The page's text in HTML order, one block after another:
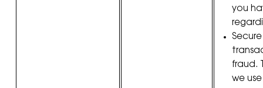
you
fraud.
we